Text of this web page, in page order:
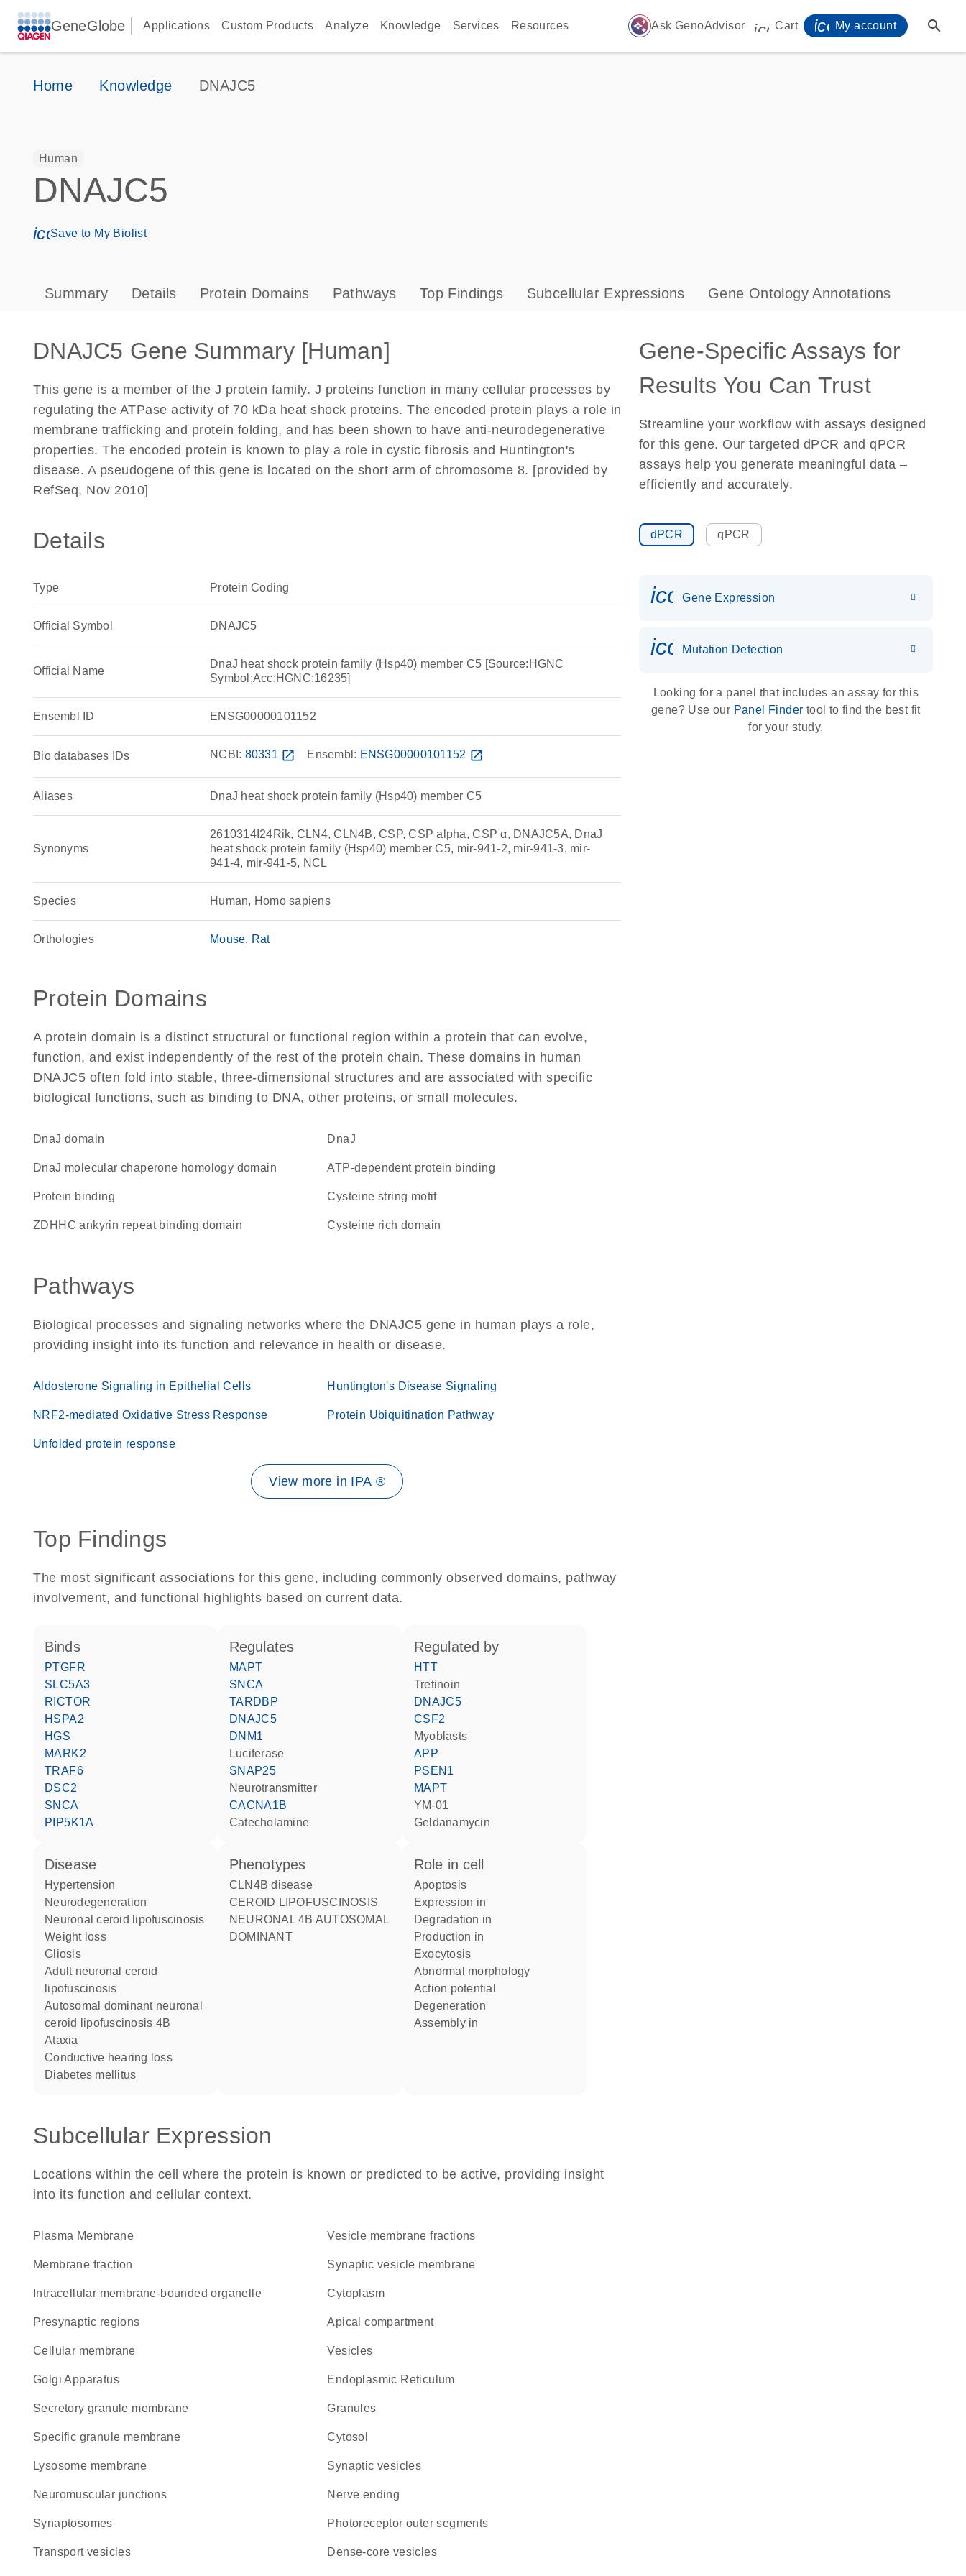
GeneGlobe Applications Custom Products Analyze Knowledge Services Resources auto_awesome Ask GenoAdvisor icon_0009_cart-s
Cart My account search
Home Knowledge DNAJC5
Human
DNAJC5
icon_0171_ls_qf_save_program-s
Save to My Biolist
Summary Details Protein Domains Pathways Top Findings Subcellular Expressions Gene Ontology Annotations
DNAJC5 Gene Summary [Human]
This gene is a member of the J protein family. J proteins function in many cellular processes by
regulating the ATPase activity of 70 kDa heat shock proteins. The encoded protein plays a role in
membrane trafficking and protein folding, and has been shown to have anti-neurodegenerative
properties. The encoded protein is known to play a role in cystic fibrosis and Huntington's
disease. A pseudogene of this gene is located on the short arm of chromosome 8. [provided by
RefSeq, Nov 2010]
Details
Type Protein Coding
Official Symbol DNAJC5
Official Name
DnaJ heat shock protein family (Hsp40) member C5 [Source:HGNC
Symbol;Acc:HGNC:16235]
Ensembl ID ENSG00000101152
Bio databases IDs NCBI: 80331 open_in_new Ensembl: ENSG00000101152 open_in_new
Aliases DnaJ heat shock protein family (Hsp40) member C5
Synonyms
2610314I24Rik, CLN4, CLN4B, CSP, CSP alpha, CSP α, DNAJC5A, DnaJ
heat shock protein family (Hsp40) member C5, mir-941-2, mir-941-3, mir-
941-4, mir-941-5, NCL
Species Human, Homo sapiens
Orthologies Mouse Rat
Protein Domains
A protein domain is a distinct structural or functional region within a protein that can evolve,
function, and exist independently of the rest of the protein chain. These domains in human
DNAJC5 often fold into stable, three-dimensional structures and are associated with specific
biological functions, such as binding to DNA, other proteins, or small molecules.
DnaJ domain DnaJ
DnaJ molecular chaperone homology domain ATP-dependent protein binding
protein binding Cysteine string motif
zDHHC ankyrin repeat binding domain cysteine rich domain
Pathways
Biological processes and signaling networks where the DNAJC5 gene in human plays a role,
providing insight into its function and relevance in health or disease.
Aldosterone Signaling in Epithelial Cells Huntington's Disease Signaling
NRF2-mediated Oxidative Stress Response Protein Ubiquitination Pathway
Unfolded protein response
View more in IPA ®
Top Findings
The most significant associations for this gene, including commonly observed domains, pathway
involvement, and functional highlights based on current data.
binds
PTGFR
SLC5A3
RICTOR
HSPA2
HGS
MARK2
TRAF6
DSC2
SNCA
PIP5K1A
regulates
MAPT
SNCA
TARDBP
DNAJC5
DNM1
luciferase
SNAP25
neurotransmitter
CACNA1B
catecholamine
regulated by
HTT
tretinoin
DNAJC5
CSF2
myoblasts
APP
PSEN1
MAPT
YM-01
geldanamycin
disease
hypertension
neurodegeneration
neuronal ceroid lipofuscinosis
weight loss
gliosis
adult neuronal ceroid
lipofuscinosis
autosomal dominant neuronal
ceroid lipofuscinosis 4B
ataxia
conductive hearing loss
diabetes mellitus
phenotypes
CLN4B disease
CEROID LIPOFUSCINOSIS
NEURONAL 4B AUTOSOMAL
DOMINANT
role in cell
apoptosis
expression in
degradation in
production in
exocytosis
abnormal morphology
action potential
degeneration
assembly in
Subcellular Expression
Locations within the cell where the protein is known or predicted to be active, providing insight
into its function and cellular context.
Plasma Membrane vesicle membrane fractions
membrane fraction synaptic vesicle membrane
intracellular membrane-bounded organelle Cytoplasm
presynaptic regions apical compartment
cellular membrane vesicles
Golgi Apparatus Endoplasmic Reticulum
secretory granule membrane granules
specific granule membrane cytosol
lysosome membrane synaptic vesicles
neuromuscular junctions nerve ending
synaptosomes photoreceptor outer segments
transport vesicles dense-core vesicles
Gene-Specific Assays for
Results You Can Trust
Streamline your workflow with assays designed
for this gene. Our targeted dPCR and qPCR
assays help you generate meaningful data –
efficiently and accurately.
dPCR qPCR
Gene Expression
icon_0036_dna_person-s
Mutation Detection
Looking for a panel that includes an assay for this
gene? Use our Panel Finder tool to find the best fit
for your study.